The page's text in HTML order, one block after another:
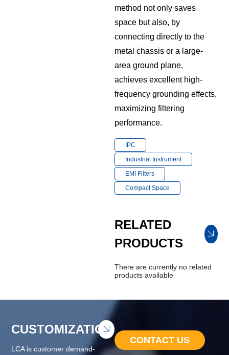
method not only saves
space but also, by
connecting directly to the
metal chassis or a large-
area ground plane,
achieves excellent high-
frequency grounding effects,
maximizing filtering
performance.
IPC
Industrial Instrument
EMI Filters
Compact Space
RELATED
PRODUCTS
There are currently no related
products available
CUSTOMIZATION
LCA is customer demand-
CONTACT US